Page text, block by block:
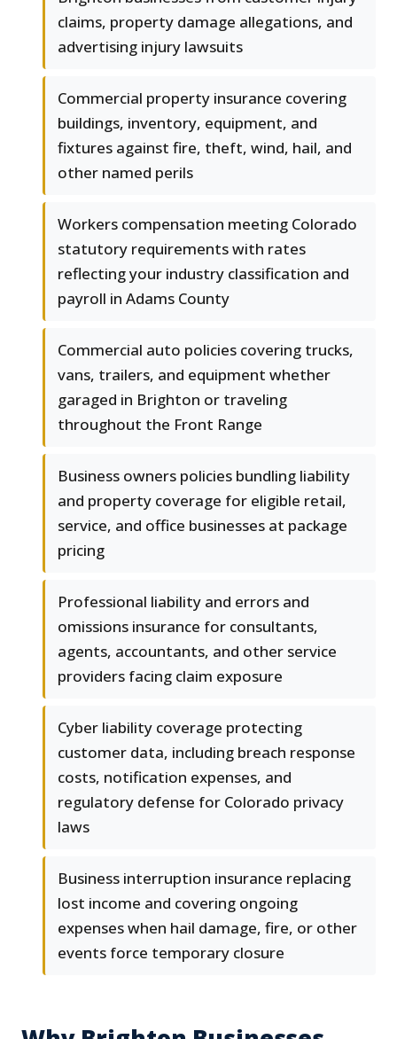
claims, property damage allegations, and
advertising injury lawsuits
Commercial property insurance covering
buildings, inventory, equipment, and
fixtures against fire, theft, wind, hail, and
other named perils
Workers compensation meeting Colorado
statutory requirements with rates
reflecting your industry classification and
payroll in Adams County
Commercial auto policies covering trucks,
vans, trailers, and equipment whether
garaged in Brighton or traveling
throughout the Front Range
Business owners policies bundling liability
and property coverage for eligible retail,
service, and office businesses at package
pricing
Professional liability and errors and
omissions insurance for consultants,
agents, accountants, and other service
providers facing claim exposure
Cyber liability coverage protecting
customer data, including breach response
costs, notification expenses, and
regulatory defense for Colorado privacy
laws
Business interruption insurance replacing
lost income and covering ongoing
expenses when hail damage, fire, or other
events force temporary closure